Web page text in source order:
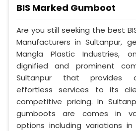
BIS Marked Gumboot
Are you still seeking the best
Manufacturers in Sultanpur,
Mangla Plastic Industries,
dignified and prominent
Sultanpur that provides
effortless services to its
competitive pricing. In
gumboots are comes in
options including variations in